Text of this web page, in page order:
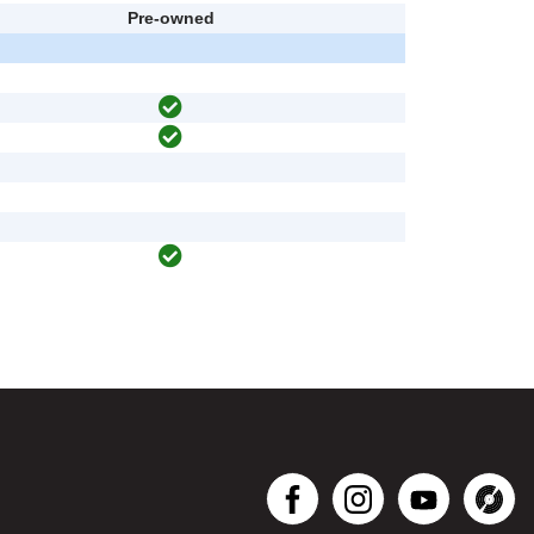
Pre-owned